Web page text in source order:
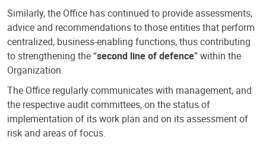
Similarly, the Office has continued to provide assessments,
advice and recommendations to those entities that perform
centralized, business-enabling functions, thus contributing
to strengthening the “second line of defence” within the
Organization.
The Office regularly communicates with management, and
the respective audit committees, on the status of
implementation of its work plan and on its assessment of
risk and areas of focus.